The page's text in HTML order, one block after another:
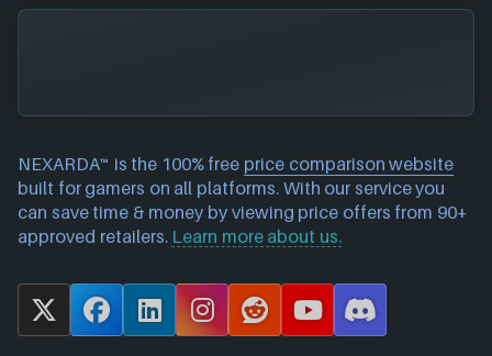
NEXARDA™ is the 100% free price comparison website
built for gamers on all platforms. With our service you
can save time & money by viewing price offers from 90+
approved retailers. Learn more about us.
X
F
L
I
R
Y
D